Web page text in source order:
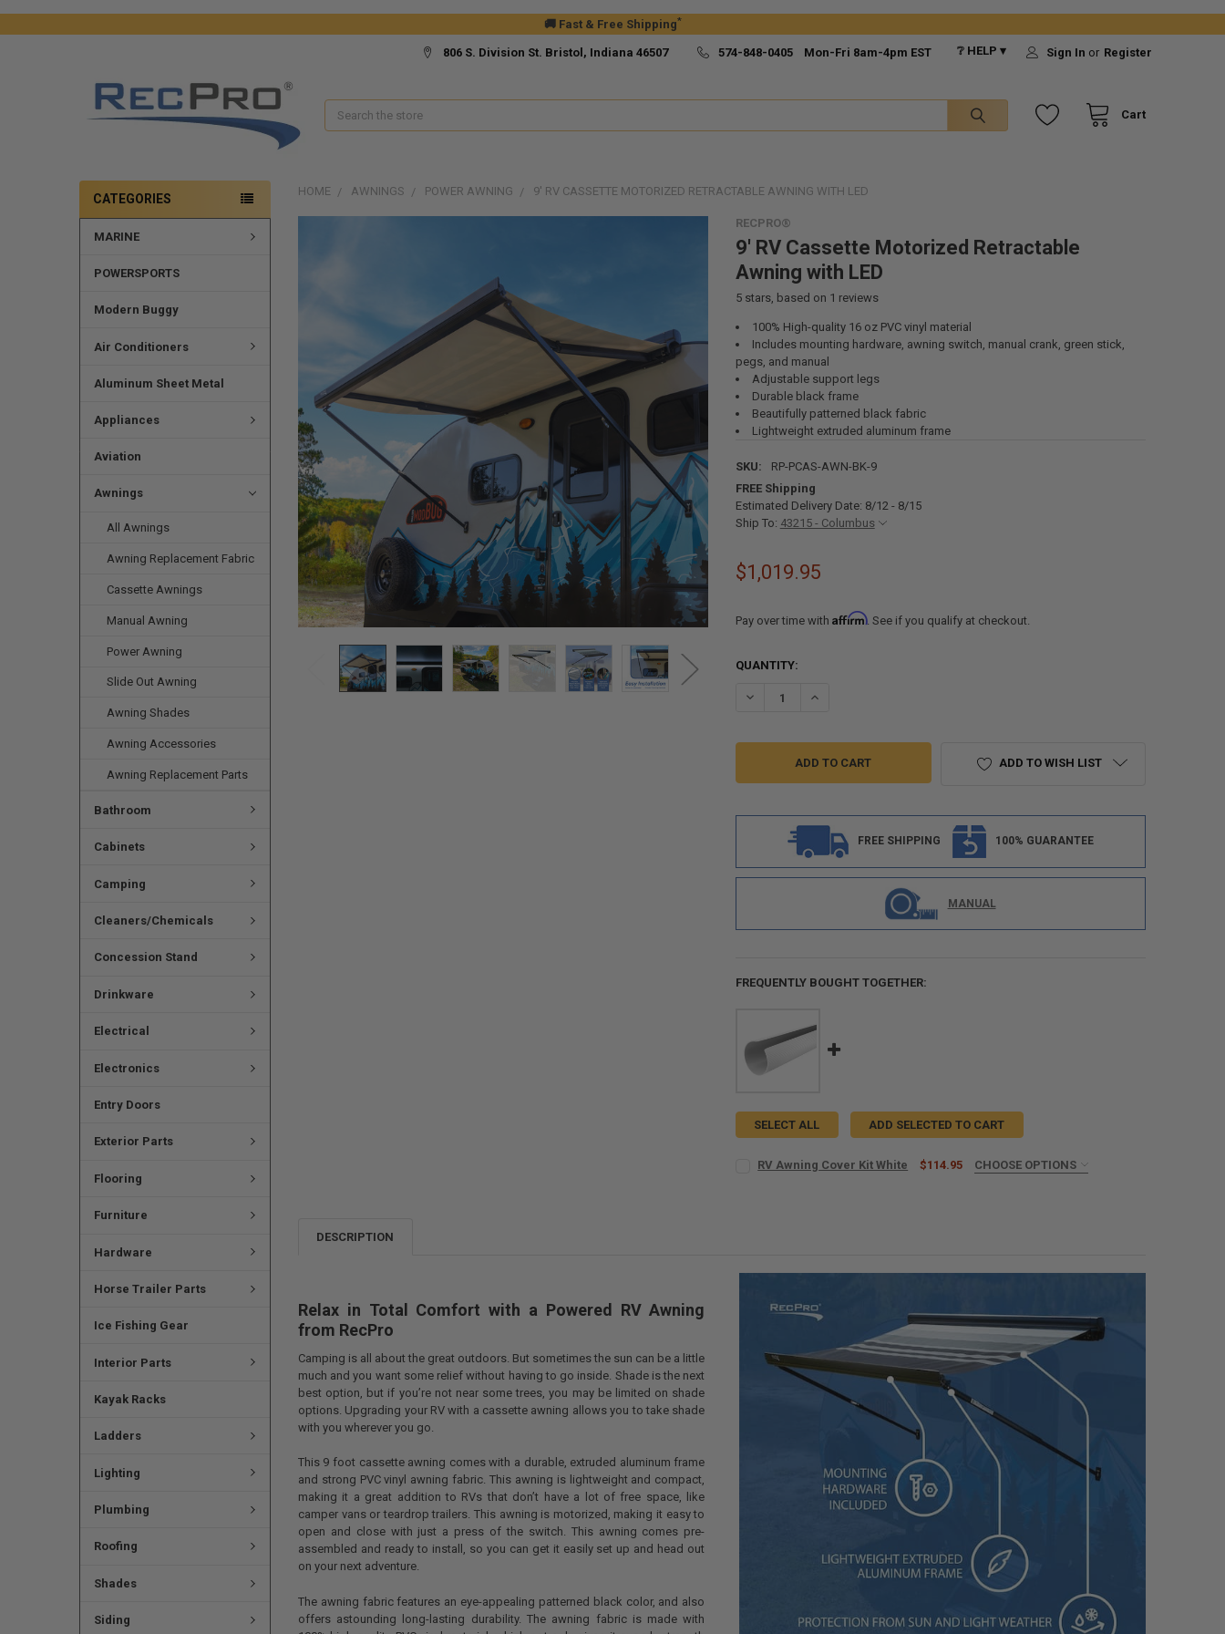
🚚 Fast & Free Shipping*
806 S. Division St. Bristol, Indiana 46507 574-848-0405 Mon-Fri 8am-4pm EST ❔ HELP ▾ Sign In or Register
Cart
Search
CATEGORIES
MARINE
POWERSPORTS
Modern Buggy
Air Conditioners
Aluminum Sheet Metal
Appliances
Aviation
Awnings
All Awnings
Awning Replacement Fabric
Cassette Awnings
Manual Awning
Power Awning
Slide Out Awning
Awning Shades
Awning Accessories
Awning Replacement Parts
Bathroom
Cabinets
Camping
Cleaners/Chemicals
Concession Stand
Drinkware
Electrical
Electronics
Entry Doors
Exterior Parts
Flooring
Furniture
Hardware
Horse Trailer Parts
Ice Fishing Gear
Interior Parts
Kayak Racks
Ladders
Lighting
Plumbing
Roofing
Shades
Siding
HOME AWNINGS POWER AWNING 9' RV CASSETTE MOTORIZED RETRACTABLE AWNING WITH LED
RECPRO®
9' RV Cassette Motorized Retractable
Awning with LED
5stars, based on 1 reviews
100% High-quality 16 oz PVC vinyl material
Includes mounting hardware, awning switch, manual crank, green stick,
pegs, and manual
Adjustable support legs
Durable black frame
Beautifully patterned black fabric
Lightweight extruded aluminum frame
SKU:
RP-PCAS-AWN-BK-9
FREE Shipping
Estimated Delivery Date: 8/12 - 8/15
Ship To: 43215 - Columbus
$1,019.95
Pay over time with Affirm. See if you qualify at checkout.
CURRENT
QUANTITY:
DECREASE QUANTITY OF 9' RV CASSETTE MOTORIZED RETRACTABLE AWNING WITH
INCREASE QUANTITY OF 9' RV CASSETTE MOTORIZED RETRACTABLE
ADD TO WISH LIST
FREE SHIPPING 100% GUARANTEE
MANUAL
FREQUENTLY BOUGHT TOGETHER:
SELECT ALL ADD SELECTED TO CART
RV Awning Cover Kit White $114.95
CHOOSE OPTIONS
Kit for 21 to 24ft Awnings
STOCK:
DECREASE QUANTITY OF RV AWNING COVER KIT WHITE
INCREASE QUANTITY OF RV AWNING COVER KIT WHITE
DESCRIPTION
Relax in Total Comfort with a Powered RV Awning
from RecPro
Camping is all about the great outdoors. But sometimes the sun can be a little
much and you want some relief without having to go inside. Shade is the next
best option, but if you’re not near some trees, you may be limited on shade
options. Upgrading your RV with a cassette awning allows you to take shade
with you wherever you go.
This 9 foot cassette awning comes with a durable, extruded aluminum frame
and strong PVC vinyl awning fabric. This awning is lightweight and compact,
making it a great addition to RVs that don’t have a lot of free space, like
camper vans or teardrop trailers. This awning is motorized, making it easy to
open and close with just a press of the switch. This awning comes pre-
assembled and ready to install, so you can get it easily set up and head out
on your next adventure.
The awning fabric features an eye-appealing patterned black color, and also
offers astounding long-lasting durability. The awning fabric is made with